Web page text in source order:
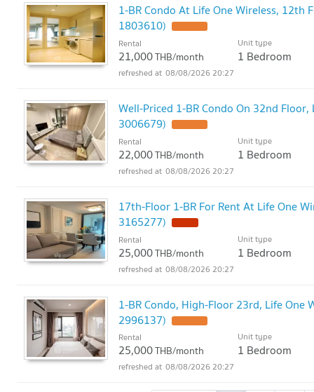
1-BR Condo At Life One Wireless, 12th
1803610)
Rental
21,000THB/month
Unit type
1 Bedroom
08/08/2026 20:27
Well-Priced 1-BR Condo On 32nd
3006679)
Rental
22,000THB/month
Unit type
1 Bedroom
08/08/2026 20:27
17th-Floor 1-BR For Rent At Life One
3165277)
Rental
25,000THB/month
Unit type
1 Bedroom
08/08/2026 20:27
1-BR Condo, High-Floor 23rd, Life One
2996137)
Rental
25,000THB/month
Unit type
1 Bedroom
08/08/2026 20:27